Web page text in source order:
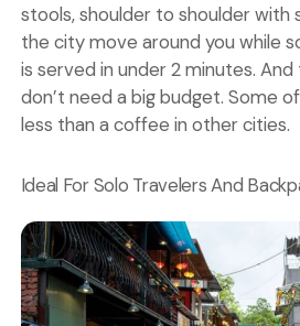
stools, shoulder to shoulder with
the city move around you while
is served in under 2 minutes.
don’t need a big budget. Some
less than a coffee in other cities.
Ideal For Solo Travelers And